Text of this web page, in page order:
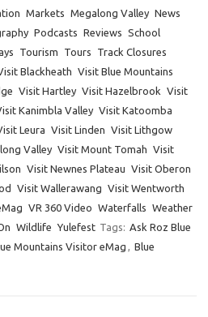
Markets Megalong Valley News
Podcasts Reviews School
Tourism Tours
Track Closures
Blackheath Visit Blue Mountains
Visit Hartley Visit Hazelbrook Visit
Kanimbla Valley Visit Katoomba
Leura Visit Linden Visit Lithgow
Valley Visit Mount Tomah Visit
Visit Newnes Plateau Visit Oberon
Visit Wallerawang Visit Wentworth
VR 360 Video Waterfalls Weather
Wildlife Yulefest Tags: Ask Roz Blue
Mountains Visitor eMag , Blue